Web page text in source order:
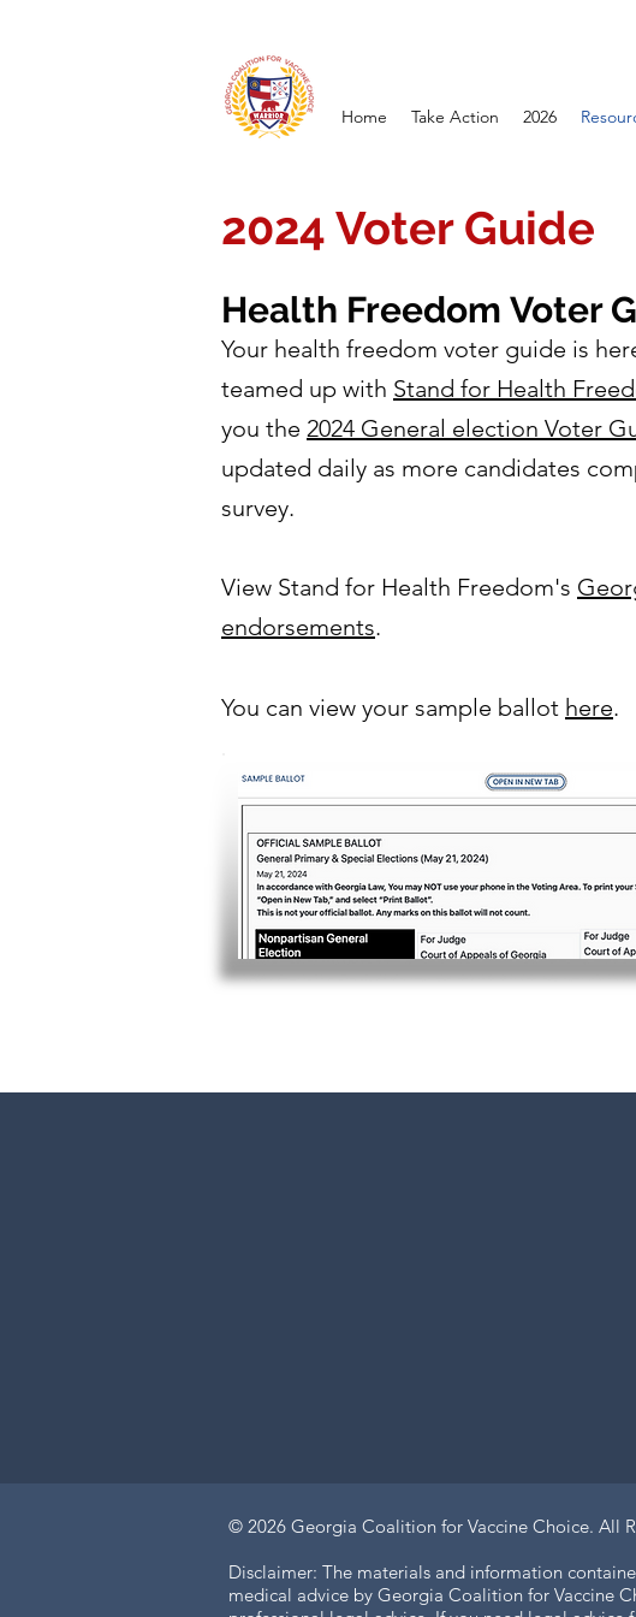
Home Take Action 2026
2024 Voter Guide
Health Freedom Voter
Your health freedom voter guide is
teamed up with Stand for Health
you the 2024 General election Voter
updated daily as more candidates
survey.
View Stand for Health Freedom's
endorsements.
You can view your sample ballot here.
© 2026 Georgia Coalition for Vaccine Choice. All
Disclaimer: The materials and information
medical advice by Georgia Coalition for Vaccine